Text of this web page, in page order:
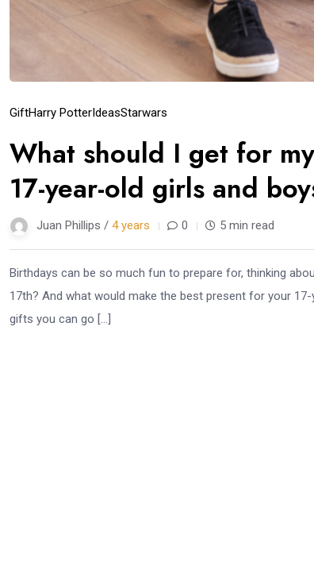
GiftHarry PotterIdeasStarwars
What should I get for
17-year-old girls and
Juan Phillips / 4 years 0 5 min read
Birthdays can be so much fun to prepare for, thinking
17th? And what would make the best present for your
gifts you can go […]